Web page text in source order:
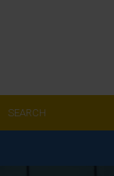
SEARCH